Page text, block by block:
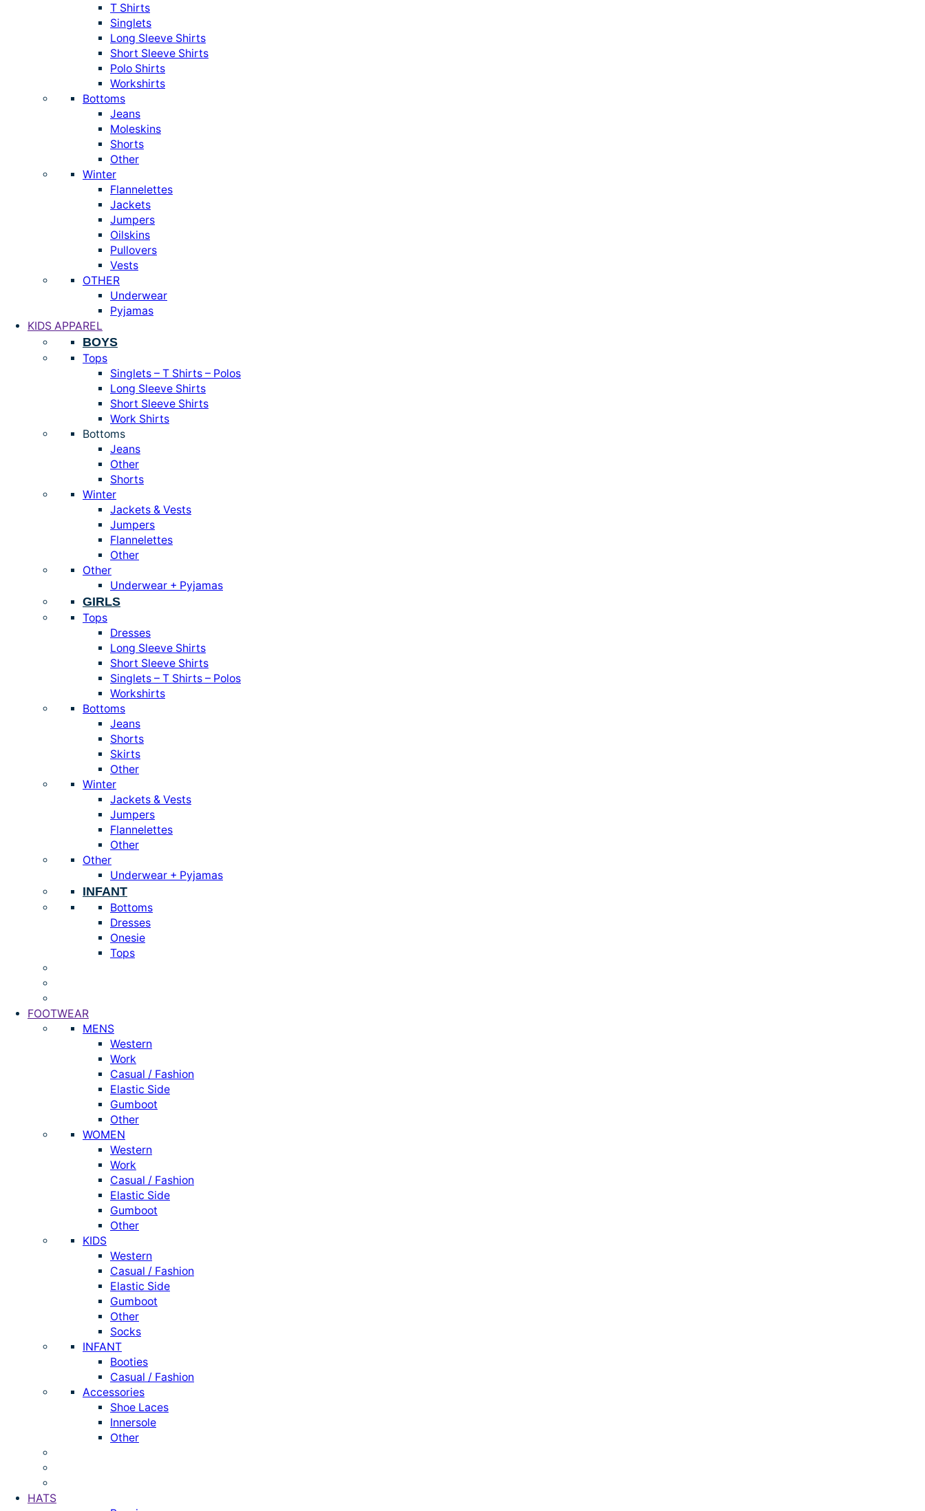
T Shirts
Singlets
Long Sleeve Shirts
Short Sleeve Shirts
Polo Shirts
Workshirts
Bottoms
Jeans
Moleskins
Shorts
Other
Winter
Flannelettes
Jackets
Jumpers
Oilskins
Pullovers
Vests
OTHER
Underwear
Pyjamas
KIDS APPAREL
BOYS
Tops
Singlets – T Shirts – Polos
Long Sleeve Shirts
Short Sleeve Shirts
Work Shirts
Bottoms
Jeans
Other
Shorts
Winter
Jackets & Vests
Jumpers
Flannelettes
Other
Other
Underwear + Pyjamas
GIRLS
Tops
Dresses
Long Sleeve Shirts
Short Sleeve Shirts
Singlets – T Shirts – Polos
Workshirts
Bottoms
Jeans
Shorts
Skirts
Other
Winter
Jackets & Vests
Jumpers
Flannelettes
Other
Other
Underwear + Pyjamas
INFANT
Bottoms
Dresses
Onesie
Tops
FOOTWEAR
MENS
Western
Work
Casual / Fashion
Elastic Side
Gumboot
Other
WOMEN
Western
Work
Casual / Fashion
Elastic Side
Gumboot
Other
KIDS
Western
Casual / Fashion
Elastic Side
Gumboot
Other
Socks
INFANT
Booties
Casual / Fashion
Accessories
Shoe Laces
Innersole
Other
HATS